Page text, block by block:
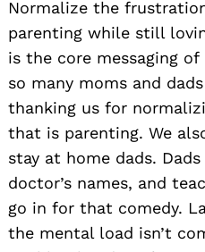
Normalize the
parenting while still
is the core messaging
so many moms and
thanking us for
that is parenting. We
stay at home dads.
doctor’s names, and
go in for that comedy.
the mental load isn’t